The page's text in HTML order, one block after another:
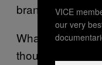
brand.
What often isn’t
though, is that
VICE
our very